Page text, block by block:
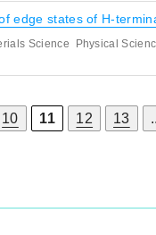
edge states of H-
Science Physical
10 11 12 13